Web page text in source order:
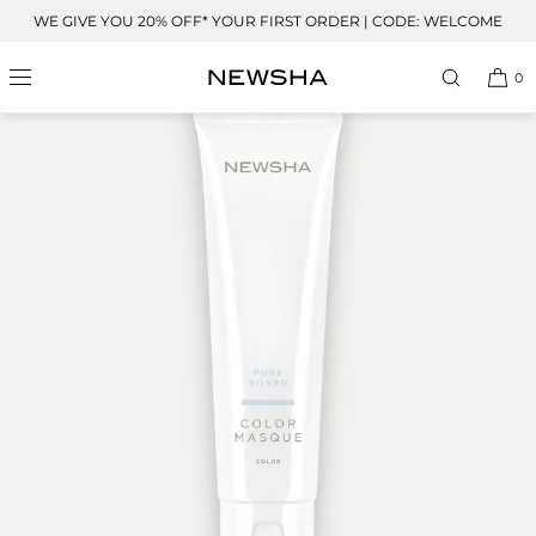
Skip to
WE GIVE YOU 20% OFF* YOUR FIRST ORDER | CODE: WELCOME
0